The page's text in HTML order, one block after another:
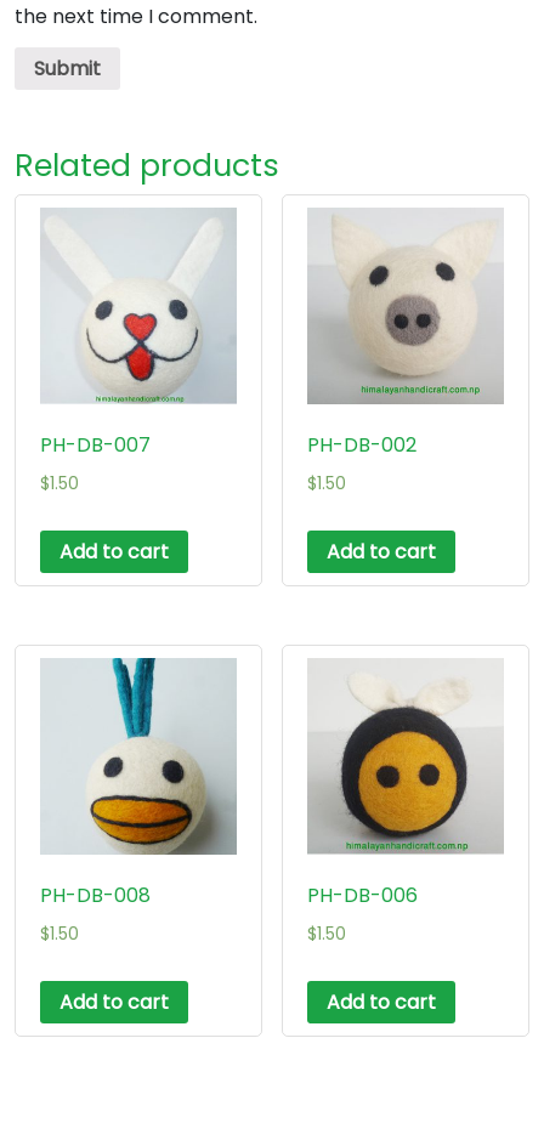
the next time I comment.
Related products
PH-DB-007
$1.50
Add to cart
PH-DB-002
$1.50
Add to cart
PH-DB-008
$1.50
Add to cart
PH-DB-006
$1.50
Add to cart